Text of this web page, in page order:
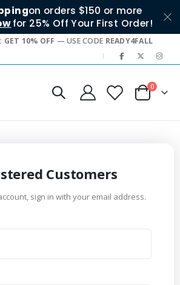
on orders $150 or more
for 25% Off Your First Order!
GET 10% OFF — USE CODE READY4FALL
|
Cart
0items
Customers
sign in with your email address.